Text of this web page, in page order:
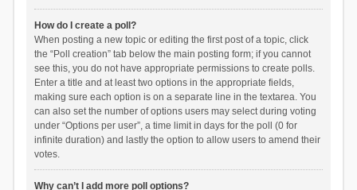
How do I create a poll?
When posting a new topic or editing the first post of a topic, click
the “Poll creation” tab below the main posting form; if you cannot
see this, you do not have appropriate permissions to create polls.
Enter a title and at least two options in the appropriate fields,
making sure each option is on a separate line in the textarea. You
can also set the number of options users may select during voting
under “Options per user”, a time limit in days for the poll (0 for
infinite duration) and lastly the option to allow users to amend their
votes.
Why can’t I add more poll options?